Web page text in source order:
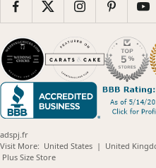
adspj.fr
Visit More: United States(opens
| United
Plus Size Store(opens